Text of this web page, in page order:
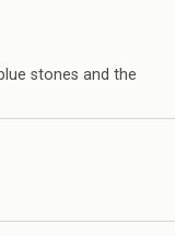
stones and the